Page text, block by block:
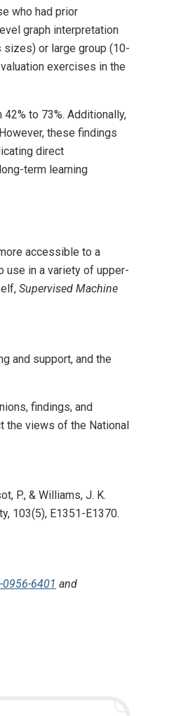
who had prior
graph interpretation
or large group (10-
exercises in the
to 73%. Additionally,
these findings
direct
term learning
accessible to a
use in a variety of upper-
Supervised Machine
and support, and the
findings, and
the views of the National
P., & Williams, J. K.
103(5), E1351-E1370.
6401 and